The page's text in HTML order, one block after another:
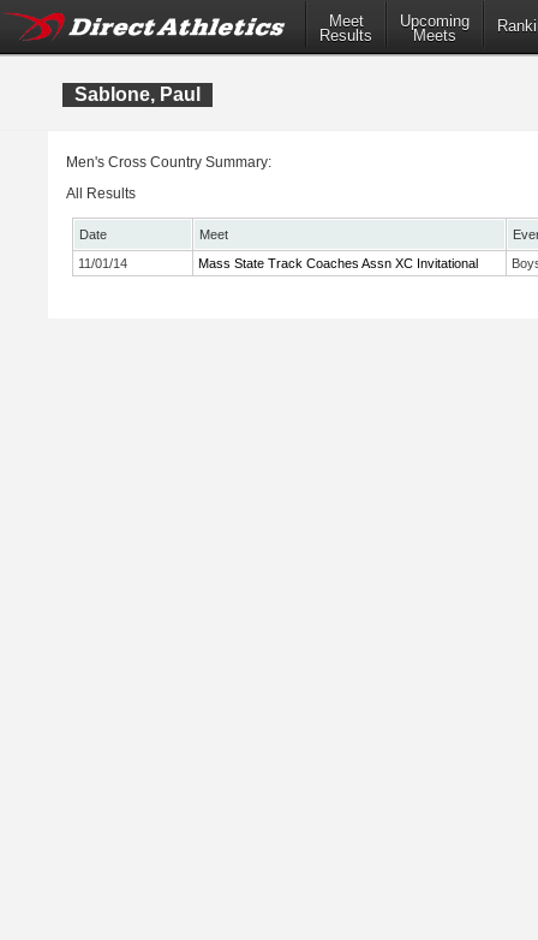
Meet
Results
Upcoming
Meets
Sablone, Paul
Men's Cross Country Summary:
All Results
Date Meet
11/01/14
Mass State Track Coaches Assn XC Invitational